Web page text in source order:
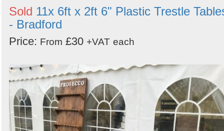
Sold 11x 6ft x 2ft 6" Plastic Trestle
- Bradford
Price: From £30 +VAT each